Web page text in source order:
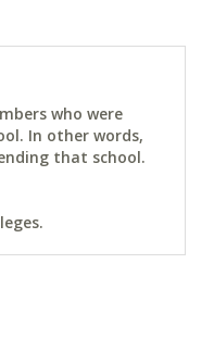
who were
In other words,
that school.